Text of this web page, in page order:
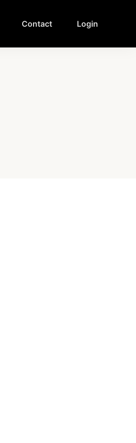
Contact Login